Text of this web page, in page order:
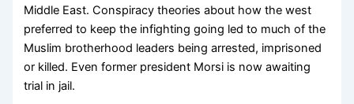
Middle East. Conspiracy theories about how the west
preferred to keep the infighting going led to much of the
Muslim brotherhood leaders being arrested, imprisoned
or killed. Even former president Morsi is now awaiting
trial in jail.